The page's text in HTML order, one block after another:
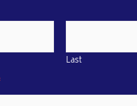
Last